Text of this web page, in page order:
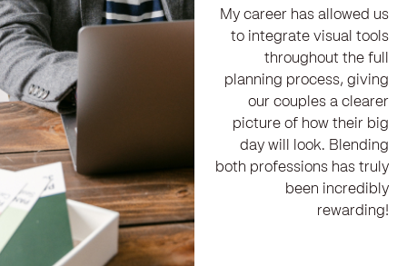
My career has allowed us
to integrate visual tools
throughout the full
planning process, giving
our couples a clearer
picture of how their big
day will look. Blending
both professions has truly
been incredibly
rewarding!